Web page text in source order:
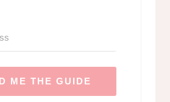
ME THE GUIDE